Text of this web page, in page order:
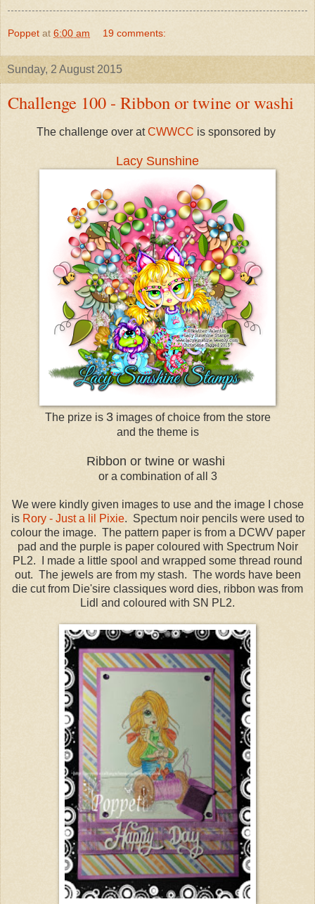
Poppet at 6:00 am 19 comments:
Sunday, 2 August 2015
Challenge 100 - Ribbon or twine or washi
The challenge over atCWWCC is sponsored by
Lacy Sunshine
The prize is 3images of choice from the store
and the theme is
Ribbon or twine or washi
or a combination of all 3
We were kindly given images to use and the image I chose
is Rory - Just a lil Pixie. Spectum noir pencils were used to
colour the image. The pattern paper is from a DCWV paper
pad and the purple is paper coloured with Spectrum Noir
PL2. I made a little spool and wrapped some thread round
out. The jewels are from my stash. The words have been
die cut from Die'sire classiques word dies, ribbon was from
Lidl and coloured with SN PL2.